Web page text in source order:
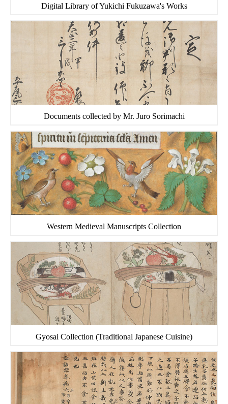
Digital Library of Yukichi Fukuzawa's Works
Documents collected by Mr. Juro Sorimachi
Western Medieval Manuscripts Collection
Gyosai Collection (Traditional Japanese Cuisine)